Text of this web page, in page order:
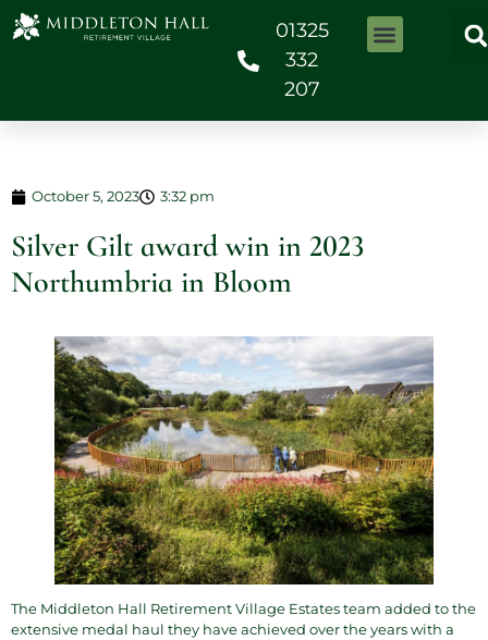
01325
332
207
October 5, 2023 3:32 pm
Silver Gilt award win in 2023
Northumbria in Bloom
The Middleton Hall Retirement Village Estatesteam added to the
extensive medal haul they have achieved over the years with a